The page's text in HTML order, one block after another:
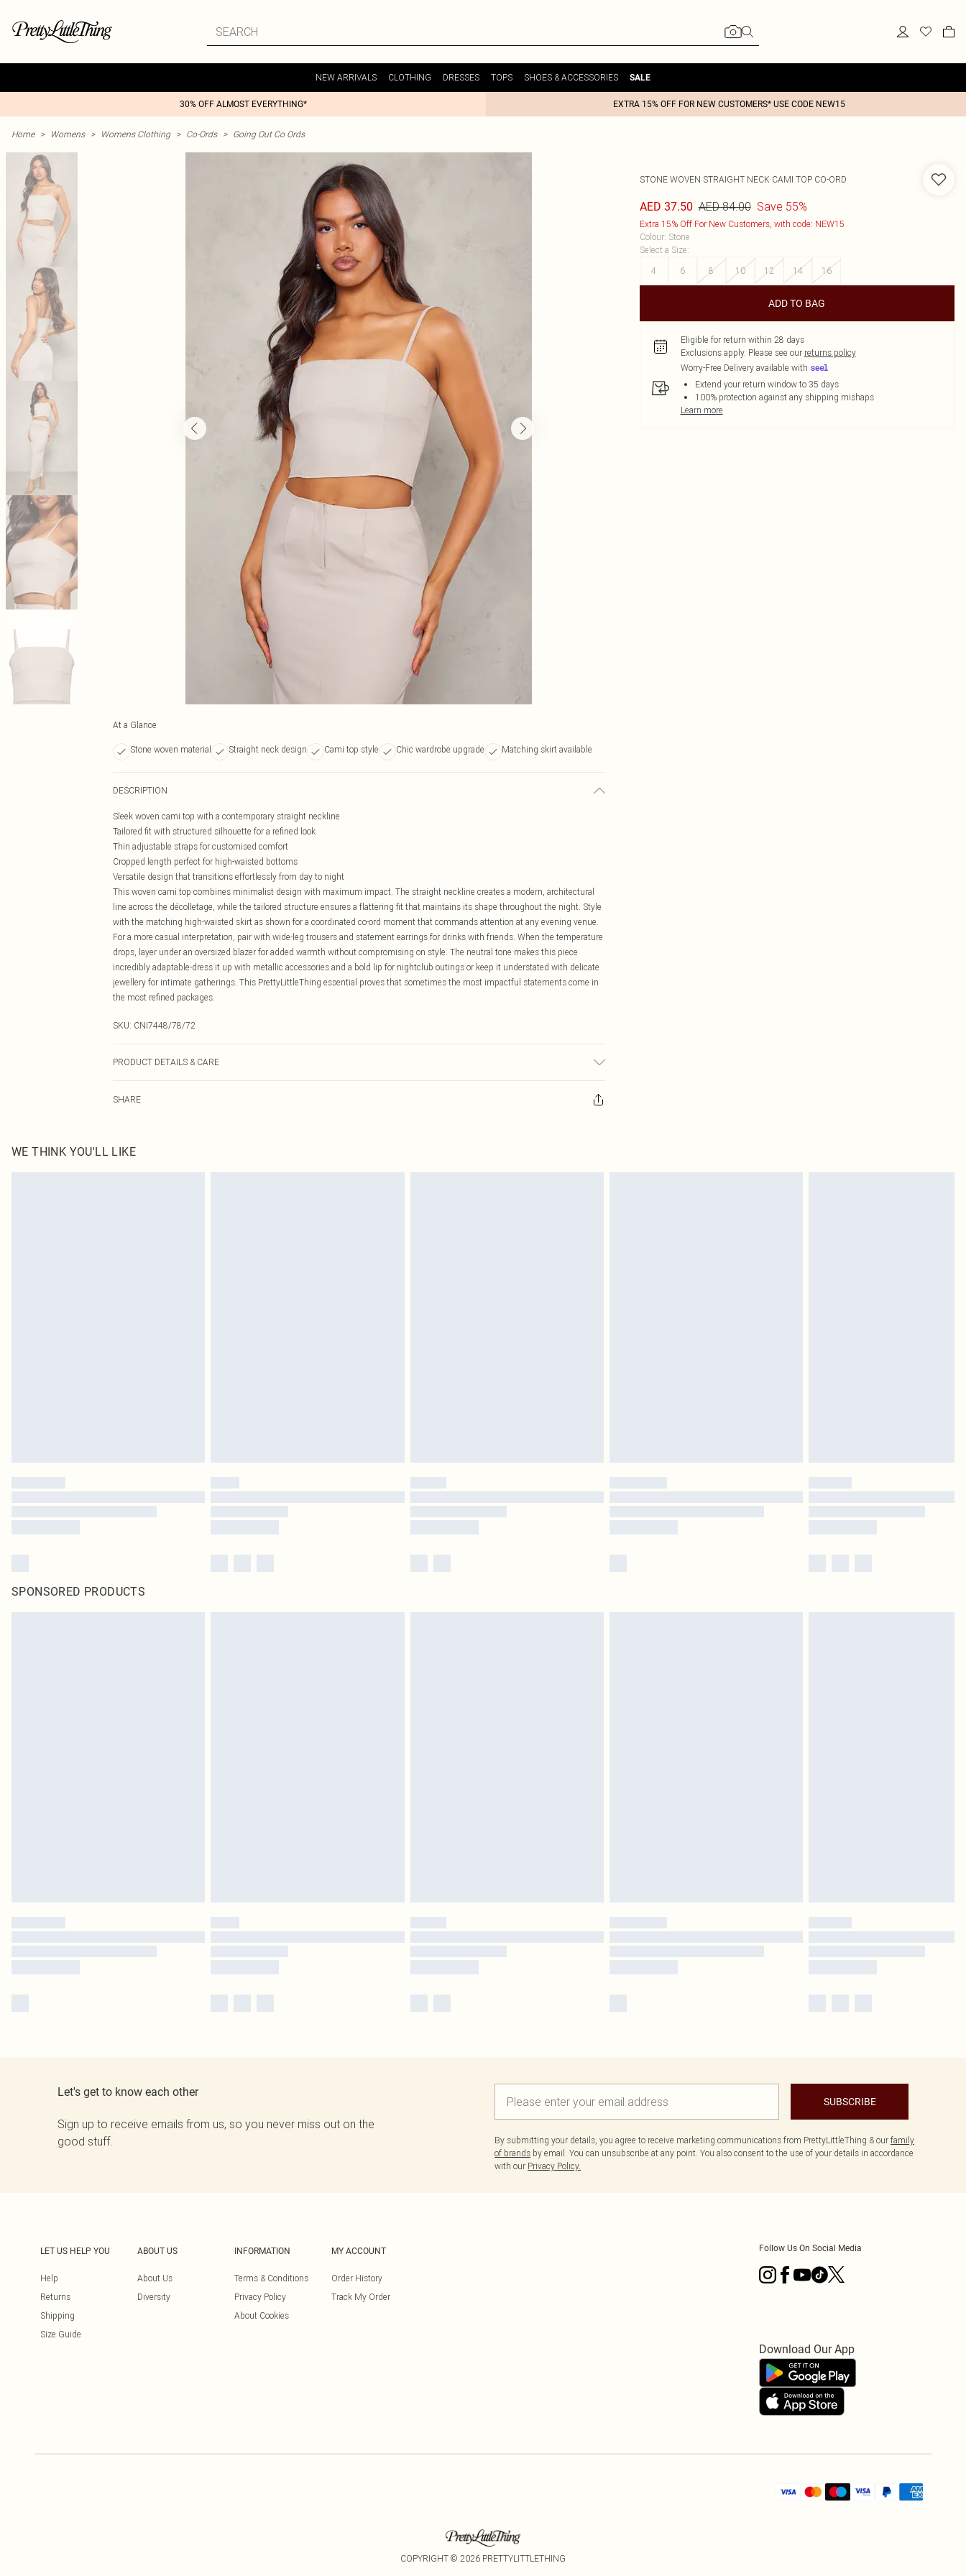
NEW ARRIVALS CLOTHING DRESSES TOPS SHOES & ACCESSORIES SALE
30% OFF ALMOST EVERYTHING* EXTRA 15% OFF FOR NEW CUSTOMERS* USE CODE NEW15
Home > Womens > Womens Clothing > Co-Ords > Going Out Co Ords
At a Glance
Stone woven material Straight neck design Cami top style Chic wardrobe upgrade Matching skirt available
DESCRIPTION
Sleek woven cami top with a contemporary straight neckline
Tailored fit with structured silhouette for a refined look
Thin adjustable straps for customised comfort
Cropped length perfect for high-waisted bottoms
Versatile design that transitions effortlessly from day to night
This woven cami top combines minimalist design with maximum impact. The straight neckline creates a modern, architectural
line across the décolletage, while the tailored structure ensures a flattering fit that maintains its shape throughout the night. Style
with the matching high-waisted skirt as shown for a coordinated co-ord moment that commands attention at any evening venue.
For a more casual interpretation, pair with wide-leg trousers and statement earrings for drinks with friends. When the temperature
drops, layer under an oversized blazer for added warmth without compromising on style. The neutral tone makes this piece
incredibly adaptable-dress it up with metallic accessories and a bold lip for nightclub outings or keep it understated with delicate
jewellery for intimate gatherings. This PrettyLittleThing essential proves that sometimes the most impactful statements come in
the most refined packages.
SKU: CNI7448/78/72
PRODUCT DETAILS & CARE
SHARE
STONE WOVEN STRAIGHT NECK CAMI TOP CO-ORD
AED 37.50 AED 84.00 Save 55%
Extra 15% Off For New Customers, with code: NEW15
Colour: Stone
Select a Size:
4
6 8 10 12 14 16
ADD TO BAG
Eligible for return within 28 days
Exclusions apply. Please see our returns policy
Worry-Free Delivery available with
Extend your return window to 35 days
100% protection against any shipping mishaps
Learn more
WE THINK YOU'LL LIKE
SPONSORED PRODUCTS
Let's get to know each other
Sign up to receive emails from us, so you never miss out on the
good stuff.
SUBSCRIBE
By submitting your details, you agree to receive marketing communications from PrettyLittleThing & our family
of brands by email. You can unsubscribe at any point. You also consent to the use of your details in accordance
with our Privacy Policy.
LET US HELP YOU
Help
Returns
Shipping
Size Guide
ABOUT US
About Us
Diversity
INFORMATION
Terms & Conditions
Privacy Policy
About Cookies
MY ACCOUNT
Order History
Track My Order
Follow Us On Social Media
Download Our App
COPYRIGHT © 2026 PRETTYLITTLETHING